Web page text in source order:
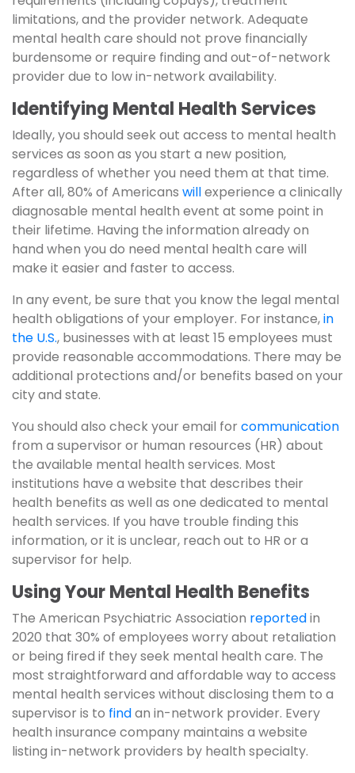
limitations, and the provider network. Adequate
mental health care should not prove financially
burdensome or require finding and out-of-network
provider due to low in-network availability.
Identifying Mental Health Services
Ideally, you should seek out access to mental health
services as soon as you start a new position,
regardless of whether you need them at that time.
After all, 80% of Americans willexperience a clinically
diagnosable mental health event at some point in
their lifetime. Having the information already on
hand when you do need mental health care will
make it easier and faster to access.
In any event, be sure that you know the legal mental
health obligations of your employer. For instance,in
the U.S., businesses with at least 15 employees must
provide reasonable accommodations. There may be
additional protections and/or benefits based on your
city and state.
You should also check your email for communication
from a supervisor or human resources (HR) about
the available mental health services. Most
institutions have a website that describes their
health benefits as well as one dedicated to mental
health services. If you have trouble finding this
information, or it is unclear, reach out to HR or a
supervisor for help.
Using Your Mental Health Benefits
The American Psychiatric Association reportedin
2020 that 30% of employees worry about retaliation
or being fired if they seek mental health care. The
most straightforward and affordable way to access
mental health services without disclosing them to a
supervisor is to findan in-network provider. Every
health insurance company maintains a website
listing in-network providers by health specialty.